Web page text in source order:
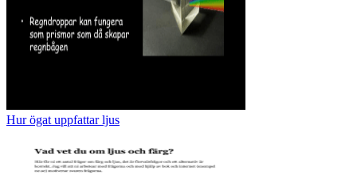
Hur ögat uppfattar ljus